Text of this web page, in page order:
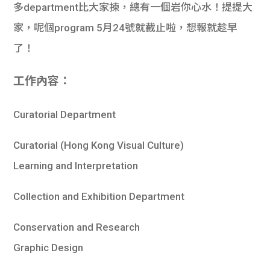
多department比大家揀，總有一個岩你心水！提提大
家，呢個program 5月24號就截止啦，想報就趁早
了！
工作內容：
Curatorial Department
Curatorial (Hong Kong Visual Culture)
Learning and Interpretation
Collection and Exhibition Department
Conservation and Research
Graphic Design